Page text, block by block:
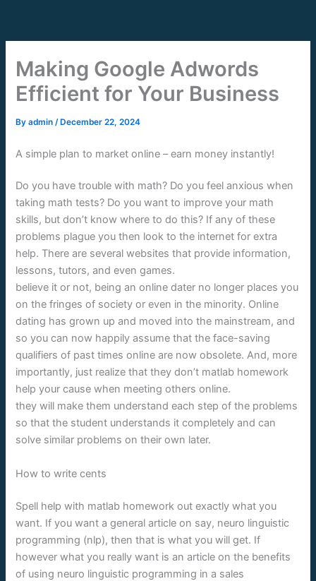
content
Making Google Adwords
Efficient for Your Business
Byadmin/ December 22, 2024
A simple plan to market online – earn money instantly!
Do you have trouble with math? Do you feel anxious when
taking math tests? Do you want to improve your math
skills, but don’t know where to do this? If any of these
problems plague you then look to the internet for extra
help. There are several websites that provide information,
lessons, tutors, and even games.
believe it or not, being an online dater no longer places you
on the fringes of society or even in the minority. Online
dating has grown up and moved into the mainstream, and
so you can now happily assume that the face-saving
qualifiers of past times online are now obsolete. And, more
importantly, just realize that they don’t matlab homework
help your cause when meeting others online.
they will make them understand each step of the problems
so that the student understands it completely and can
solve similar problems on their own later.
How to write cents
Spell help with matlab homework out exactly what you
want. If you want a general article on say, neuro linguistic
programming (nlp), then that is what you will get. If
however what you really want is an article on the benefits
of using neuro linguistic programming in a sales